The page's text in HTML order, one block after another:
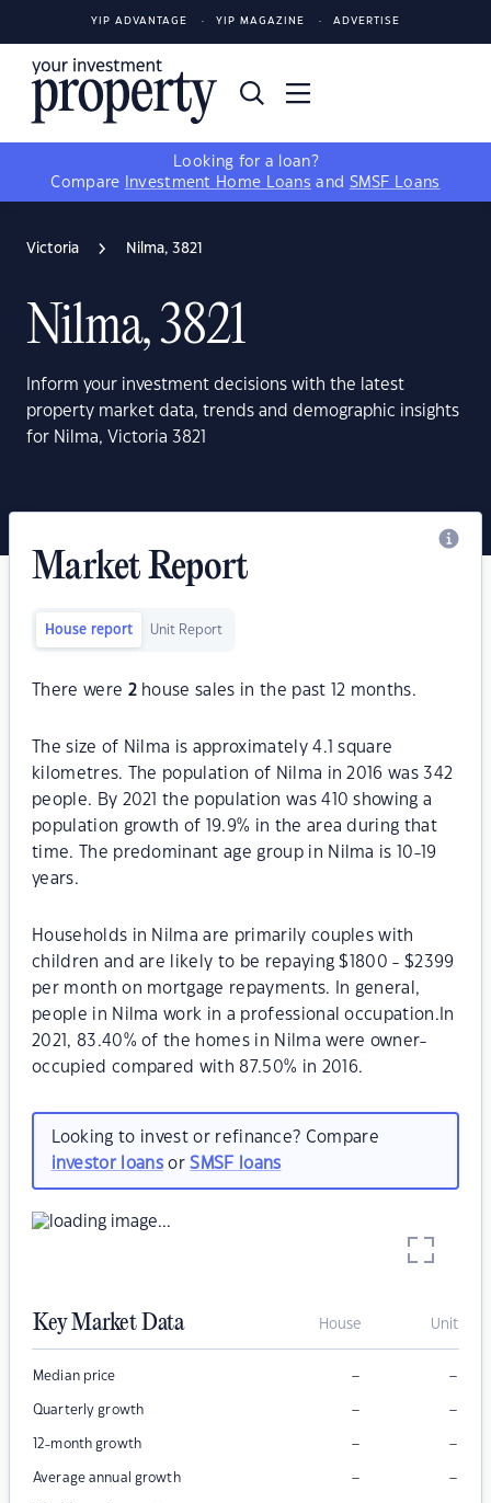
YIP ADVANTAGE YIP MAGAZINE ADVERTISE
Looking for a loan?
Compare
Investment Home Loans and SMSF Loans
Victoria Nilma, 3821
Nilma, 3821
Inform your investment decisions with the latest
property market data, trends and demographic insights
for Nilma, Victoria 3821
Market Report
House report Unit Report
There were 2house sales in the past 12 months.
The size of Nilma is approximately 4.1 square
kilometres. The population of Nilma in 2016 was 342
people. By 2021 the population was 410 showing a
population growth of 19.9% in the area during that
time. The predominant age group in Nilma is 10-19
years.
Households in Nilma are primarily couples with
children and are likely to be repaying $1800 - $2399
per month on mortgage repayments. In general,
people in Nilma work in a professional occupation.In
2021, 83.40% of the homes in Nilma were owner-
occupied compared with 87.50% in 2016.
Looking to invest or refinance? Compare
investor loansorSMSF loans
Key Market Data House Unit
Median price – –
Quarterly growth – –
12-month growth – –
Average annual growth – –